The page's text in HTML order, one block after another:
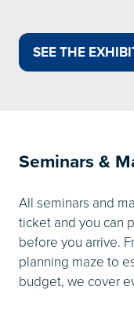
SEE THE
(OPENS
Seminars &
All seminars and
ticket and you can
before you arrive.
planning maze to
budget, we cover